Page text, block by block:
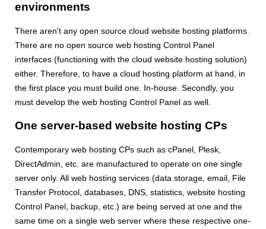
environments
There aren't any open source cloud website hosting platforms.
There are no open source web hosting Control Panel
interfaces (functioning with the cloud website hosting solution)
either. Therefore, to have a cloud hosting platform at hand, in
the first place you must build one. In-house. Secondly, you
must develop the web hosting Control Panel as well.
One server-based website hosting CPs
Contemporary web hosting CPs such as cPanel, Plesk,
DirectAdmin, etc. are manufactured to operate on one single
server only. All web hosting services (data storage, email, File
Transfer Protocol, databases, DNS, statistics, website hosting
Control Panel, backup, etc.) are being served at one and the
same time on a single web server where these respective one-